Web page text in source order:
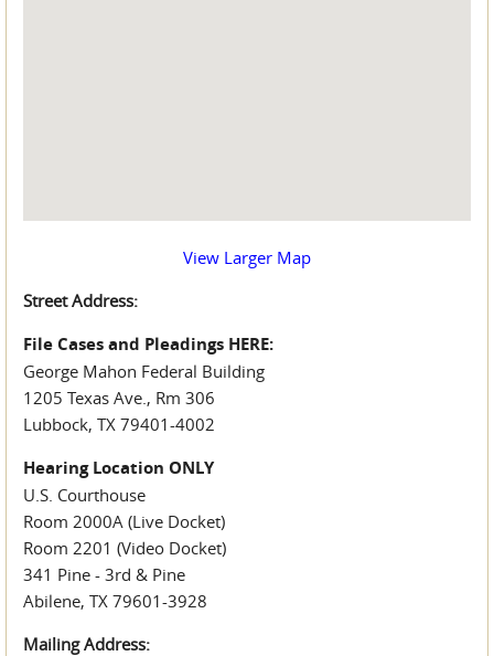
View Larger Map
Street Address:
File Cases and Pleadings HERE:
George Mahon Federal Building
1205 Texas Ave., Rm 306
Lubbock, TX 79401-4002
Hearing Location ONLY
U.S. Courthouse
Room 2000A (Live Docket)
Room 2201 (Video Docket)
341 Pine - 3rd & Pine
Abilene, TX 79601-3928
Mailing Address: